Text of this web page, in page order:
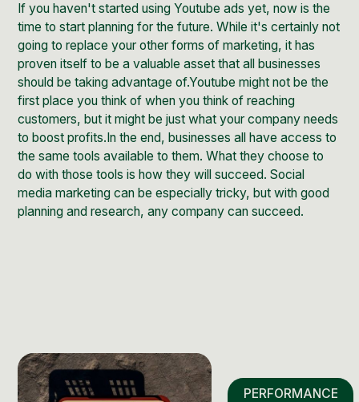
If you haven't started using Youtube ads yet, now is the
time to start planning for the future. While it's certainly not
going to replace your other forms of marketing, it has
proven itself to be a valuable asset that all businesses
should be taking advantage of.Youtube might not be the
first place you think of when you think of reaching
customers, but it might be just what your company needs
to boost profits.In the end, businesses all have access to
the same tools available to them. What they choose to
do with those tools is how they will succeed. Social
media marketing can be especially tricky, but with good
planning and research, any company can succeed.
PERFORMANCE